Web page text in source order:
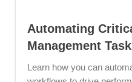
Automating
Management
Learn how you can